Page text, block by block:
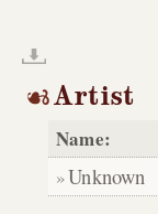
Artist
Name:
Unknown